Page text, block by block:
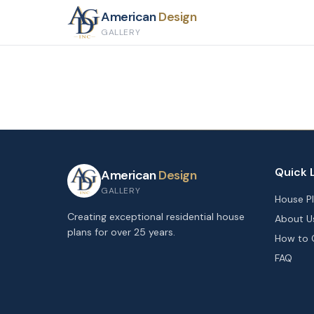
AmericanDesign
GALLERY
AmericanDesign
GALLERY
Creating exceptional residential house
plans for over 25 years.
Quick
House
About
How to
FAQ